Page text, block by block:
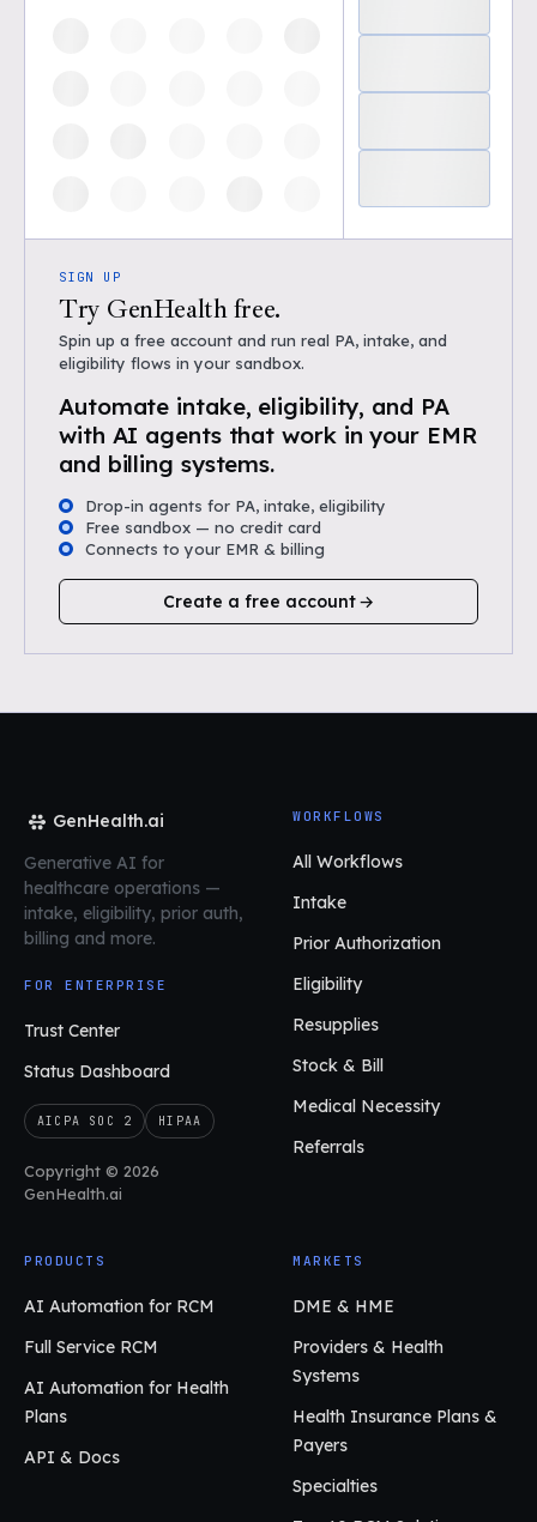
SIGN UP
Try GenHealth free.
Spin up a free account and run real PA, intake, and
eligibility flows in your sandbox.
Automate intake, eligibility, and PA
with AI agents that work in your EMR
and billing systems.
Drop-in agents for PA, intake, eligibility
Free sandbox — no credit card
Connects to your EMR & billing
Create a free account
GenHealth.ai
Generative AI for
healthcare operations —
intake, eligibility, prior auth,
billing and more.
FOR ENTERPRISE
Trust Center
Status Dashboard
AICPA SOC 2 HIPAA
Copyright © 2026
GenHealth.ai
WORKFLOWS
All Workflows
Intake
Prior Authorization
Eligibility
Resupplies
Stock & Bill
Medical Necessity
Referrals
PRODUCTS
AI Automation for RCM
Full Service RCM
AI Automation for Health
Plans
API & Docs
MARKETS
DME & HME
Providers & Health
Systems
Health Insurance Plans &
Payers
Specialties